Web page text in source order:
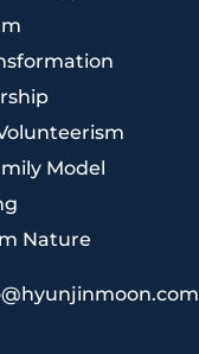
Model
Nature